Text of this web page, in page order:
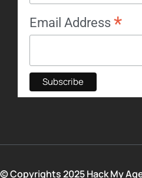
Email Address *
© Copyrights 2025 Hack My